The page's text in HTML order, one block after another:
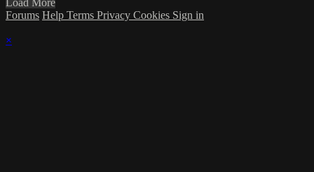
Load More
Forums Help Terms Privacy Cookies Sign in
×